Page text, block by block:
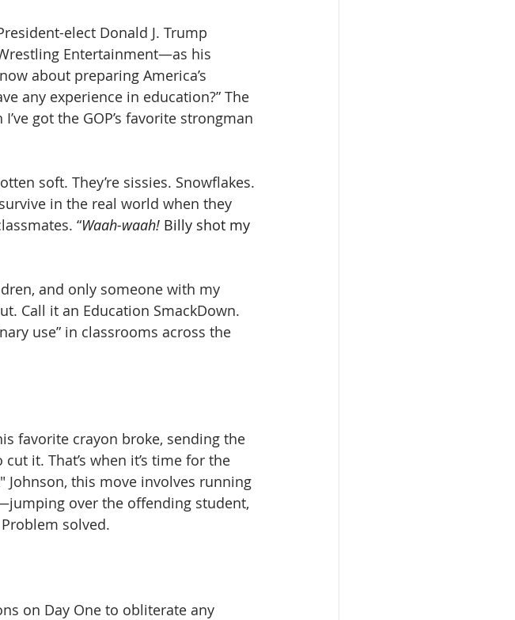
elect Donald J. Trump
Entertainment—as his
about preparing America’s
any experience in education?” The
got the GOP’s favorite strongman
soft. They’re sissies. Snowflakes.
in the real world when they
“Waah-waah! Billy shot my
and only someone with my
Call it an Education SmackDown.
use” in classrooms across the
favorite crayon broke, sending the
it. That’s when it’s time for the
Johnson, this move involves running
over the offending student,
solved.
on Day One to obliterate any